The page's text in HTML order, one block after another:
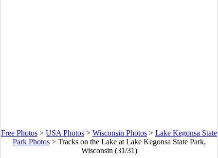
Free Photos > USA Photos > Wisconsin Photos > Lake Kegonsa State
Park Photos> Tracks on the Lake at Lake Kegonsa State Park,
Wisconsin (31/31)